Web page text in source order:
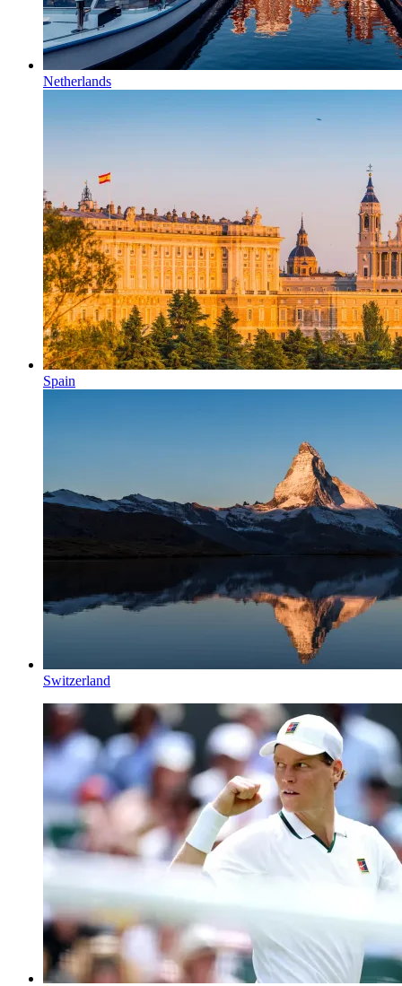
Netherlands
Spain
Switzerland